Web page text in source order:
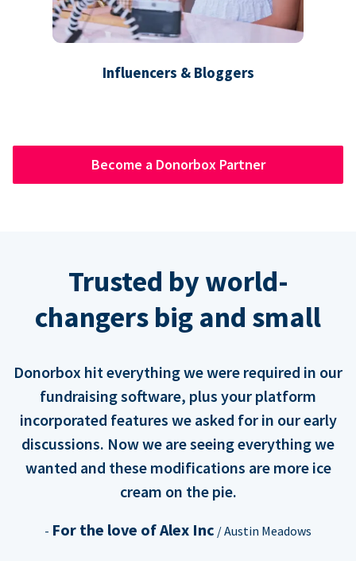
Influencers & Bloggers
Become a Donorbox Partner
Trusted by world-
changers big and small
Donorbox hit everything we were required in our
fundraising software, plus your platform
incorporated features we asked for in our early
discussions. Now we are seeing everything we
wanted and these modifications are more ice
cream on the pie.
- For the love of Alex Inc / Austin Meadows